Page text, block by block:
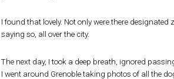
I found that lovely. Not only were there
saying so, all over the city.
The next day, I took a deep breath, ignored
I went around Grenoble taking photos of all the